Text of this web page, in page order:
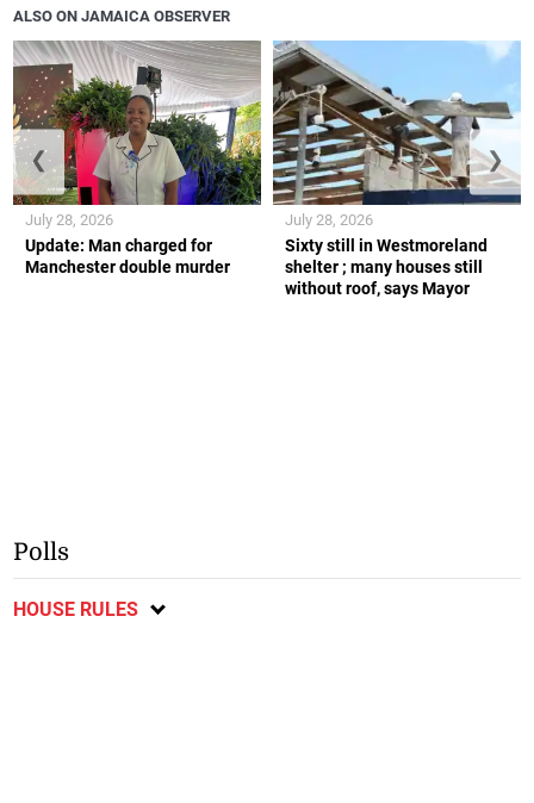
ALSO ON JAMAICA OBSERVER
Update: Man charged for
Manchester double murder
July 28, 2026
Sixty still in Westmoreland
shelter ; many houses still
without roof, says Mayor
July 28, 2026
❮ ❯
Polls
HOUSE RULES